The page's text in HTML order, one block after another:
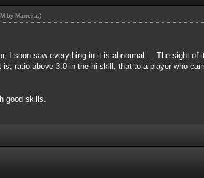
by Marreira .)
I soon saw everything in it is abnormal ... The sight of
ratio above 3.0 in the hi-skill, that to a player who
good skills.